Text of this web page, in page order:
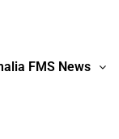
FMS News